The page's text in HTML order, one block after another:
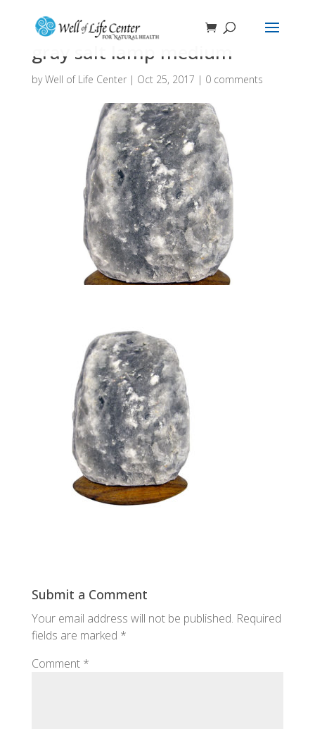
gray salt lamp medium
byWell of Life Center| Oct 25, 2017 | 0 comments
Submit a Comment
Your email address will not be published. Required
fields are marked *
Comment *